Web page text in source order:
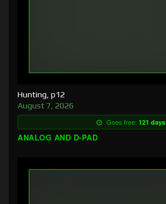
Hunting, p12
August 7, 2026
Goes free: 121 days
ANALOG AND D-PAD